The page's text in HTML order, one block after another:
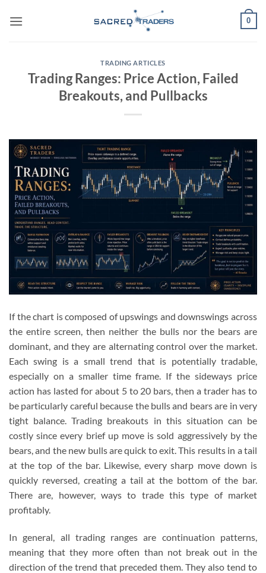
0
TRADING ARTICLES
Trading Ranges: Price Action, Failed
Breakouts, and Pullbacks
If the chart is composed of upswings and downswings across
the entire screen, then neither the bulls nor the bears are
dominant, and they are alternating control over the market.
Each swing is a small trend that is potentially tradable,
especially on a smaller time frame. If the sideways price
action has lasted for about 5 to 20 bars, then a trader has to
be particularly careful because the bulls and bears are in very
tight balance. Trading breakouts in this situation can be
costly since every brief up move is sold aggressively by the
bears, and the new bulls are quick to exit. This results in a tail
at the top of the bar. Likewise, every sharp move down is
quickly reversed, creating a tail at the bottom of the bar.
There are, however, ways to trade this type of market
profitably.
In general, all trading ranges are continuation patterns,
meaning that they more often than not break out in the
direction of the trend that preceded them. They also tend to